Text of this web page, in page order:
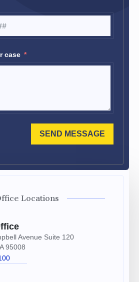
case
SEND MESSAGE
Locations
Avenue Suite 120
95008